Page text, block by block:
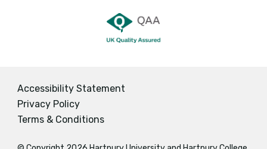
Accessibility Statement
Privacy Policy
Terms & Conditions